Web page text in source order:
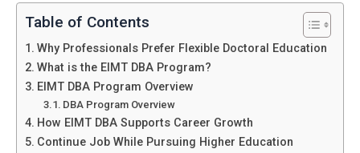
Table of Contents
Why Professionals Prefer Flexible Doctoral Education
What is the EIMT DBA Program?
EIMT DBA Program Overview
DBA Program Overview
How EIMT DBA Supports Career Growth
Continue Job While Pursuing Higher Education